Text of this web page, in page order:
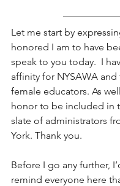
Let me start by
honored I am to have
speak to you today.  I
affinity for NYSAWA
female educators. As
honor to be included in
slate of administrators
York. Thank you.
Before I go any further,
remind everyone here